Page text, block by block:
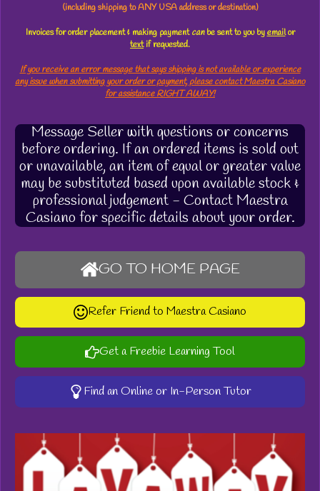
(including shipping to ANY USA address or destination)
Invoices for order placement & making paymentcanbe sent to you byemailor
textif requested.
If you receive an error message that says shipping is not available or experience
any issue when submitting your order or payment, please contact Maestra Casiano
for assistance RIGHT AWAY!
Message Seller with questions or concerns
before ordering. If an ordered items is sold out
or unavailable, an item of equal or greater value
may be substituted based upon available stock &
professional judgement - Contact Maestra
Casiano for specific details about your order.
GO TO HOME PAGE
Refer Friend to Maestra Casiano
Get a Freebie Learning Tool
Find an Online or In-Person Tutor